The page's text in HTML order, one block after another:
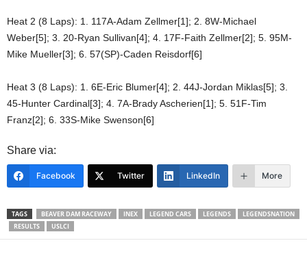
Heat 2 (8 Laps): 1. 117A-Adam Zellmer[1]; 2. 8W-Michael
Weber[5]; 3. 20-Ryan Sullivan[4]; 4. 17F-Faith Zellmer[2]; 5. 95M-
Mike Mueller[3]; 6. 57(SP)-Caden Reisdorf[6]
Heat 3 (8 Laps): 1. 6E-Eric Blumer[4]; 2. 44J-Jordan Miklas[5]; 3.
45-Hunter Cardinal[3]; 4. 7A-Brady Ascherien[1]; 5. 51F-Tim
Franz[2]; 6. 33S-Mike Swenson[6]
Share via:
Facebook Twitter LinkedIn More
TAGS BEAVER DAM RACEWAY INEX LEGEND CARS LEGENDS
LEGENDSNATION
RESULTS
USLCI